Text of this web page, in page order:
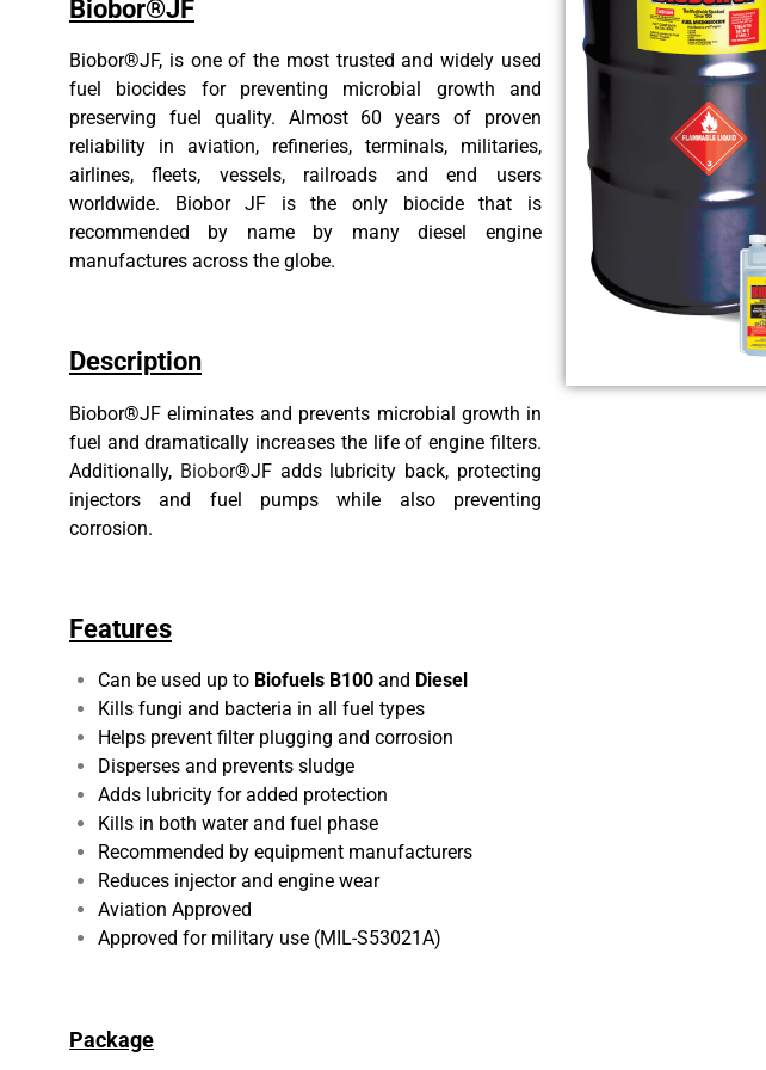
Biobor®JF
Biobor®JF, is one of the most trusted and widely used
fuel biocides for preventing microbial growth and
preserving fuel quality. Almost 60 years of proven
reliability in aviation, refineries, terminals, militaries,
airlines, fleets, vessels, railroads and end users
worldwide. Biobor JF is the only biocide that is
recommended by name by many diesel engine
manufactures across the globe.
Description
Biobor®JF eliminates and prevents microbial growth in
fuel and dramatically increases the life of engine filters.
Additionally, Biobor®JF adds lubricity back, protecting
injectors and fuel pumps while also preventing
corrosion.
Features
Can be used up to Biofuels B100 and Diesel
Kills fungi and bacteria in all fuel types
Helps prevent filter plugging and corrosion
Disperses and prevents sludge
Adds lubricity for added protection
Kills in both water and fuel phase
Recommended by equipment manufacturers
Reduces injector and engine wear
Aviation Approved
Approved for military use (MIL-S53021A)
Package